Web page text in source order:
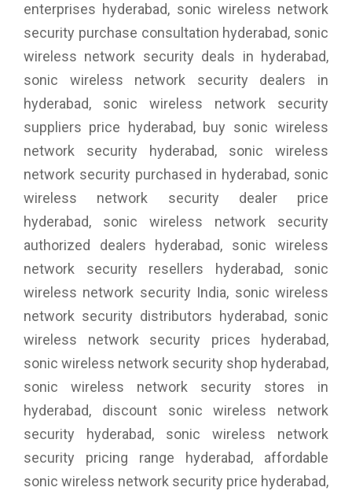
enterprises hyderabad, sonic wireless network
security purchase consultation hyderabad, sonic
wireless network security deals in hyderabad,
sonic wireless network security dealers in
hyderabad, sonic wireless network security
suppliers price hyderabad, buy sonic wireless
network security hyderabad, sonic wireless
network security purchased in hyderabad, sonic
wireless network security dealer price
hyderabad, sonic wireless network security
authorized dealers hyderabad, sonic wireless
network security resellers hyderabad, sonic
wireless network security India, sonic wireless
network security distributors hyderabad, sonic
wireless network security prices hyderabad,
sonic wireless network security shop hyderabad,
sonic wireless network security stores in
hyderabad, discount sonic wireless network
security hyderabad, sonic wireless network
security pricing range hyderabad, affordable
sonic wireless network security price hyderabad,